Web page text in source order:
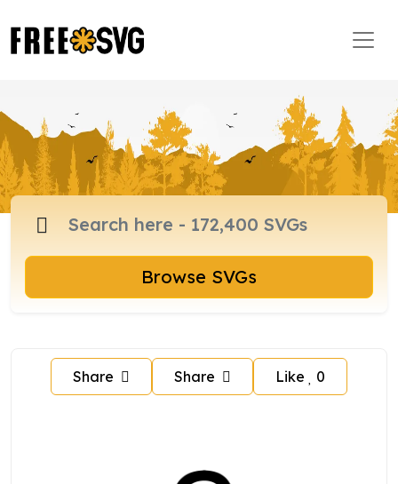
Browse SVGs
Share Share Like 0